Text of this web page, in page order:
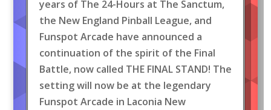
years of The 24-Hours at The Sanctum,
the New England Pinball League, and
Funspot Arcade have announced a
continuation of the spirit of the Final
Battle, now called THE FINAL STAND! The
setting will now be at the legendary
Funspot Arcade in Laconia New